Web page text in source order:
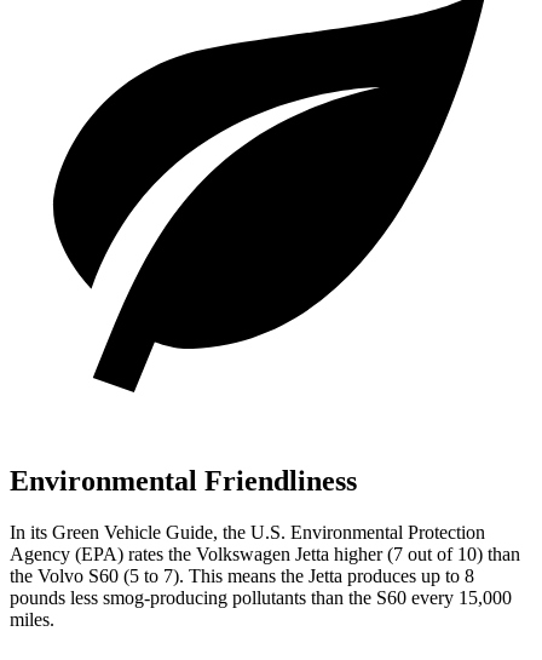
Environmental Friendliness
In its Green Vehicle Guide, the U.S. Environmental Protection
Agency (EPA) rates the Volkswagen Jetta higher (7 out of 10) than
the Volvo S60 (5 to 7). This means the Jetta produces up to 8
pounds less smog-producing pollutants than the S60 every 15,000
miles.